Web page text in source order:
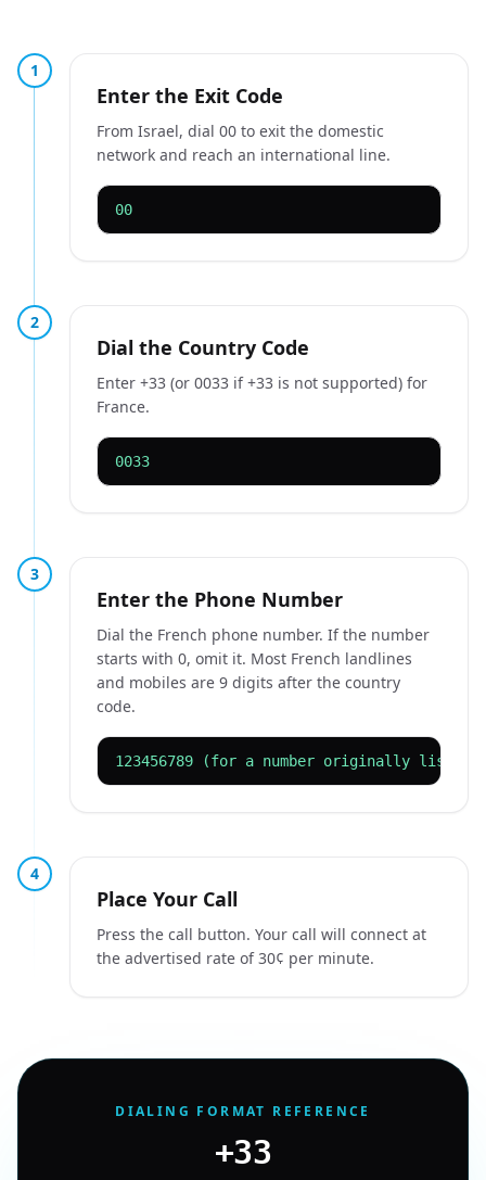
1
Enter the Exit Code
From Israel, dial 00 to exit the domestic
network and reach an international line.
00
2
Dial the Country Code
Enter +33 (or 0033 if +33 is not supported) for
France.
0033
3
Enter the Phone Number
Dial the French phone number. If the number
starts with 0, omit it. Most French landlines
and mobiles are 9 digits after the country
code.
123456789 (for a number originally listed
4
Place Your Call
Press the call button. Your call will connect at
the advertised rate of 30¢ per minute.
DIALING FORMAT REFERENCE
+33